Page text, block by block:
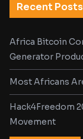
Recent Posts
Africa Bitcoin
Generator
Most Africans
Hack4Freedom
Movement